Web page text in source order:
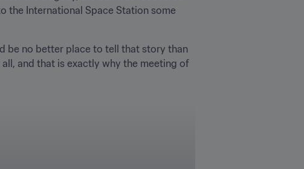
the International Space Station some
be no better place to tell that story than
and that is exactly why the meeting of